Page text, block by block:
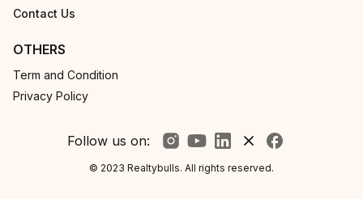
Contact Us
OTHERS
Term and Condition
Privacy Policy
Follow us on:
© 2023 Realtybulls. All rights reserved.